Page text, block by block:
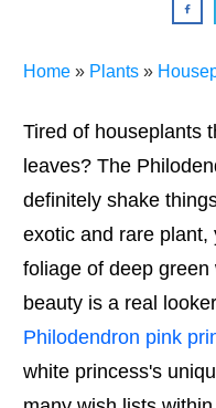
Home » Plants »
Tired of houseplants
leaves? The
definitely shake
exotic and rare plant,
foliage of deep
beauty is a real
Philodendron pink
white princess's